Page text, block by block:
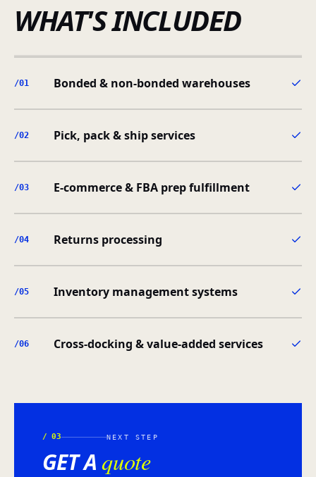
WHAT'S INCLUDED
/01 Bonded & non-bonded warehouses
/02 Pick, pack & ship services
/03 E-commerce & FBA prep fulfillment
/04 Returns processing
/05 Inventory management systems
/06 Cross-docking & value-added services
/03 NEXT STEP
GET Aquote